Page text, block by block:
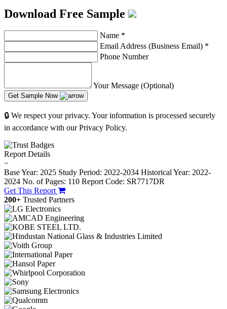
Download Free Sample
Name *
Email Address (Business Email) *
Phone Number
Your Message (Optional)
Get Sample Now
🔒 We respect your privacy. Your information is processed securely
in accordance with our Privacy Policy.
Report Details
−
Base Year: 2025 Study Period: 2022-2034 Historical Year: 2022-
2024 No. of Pages: 110 Report Code: SR7717DR
Get This Report
200+ Trusted Partners